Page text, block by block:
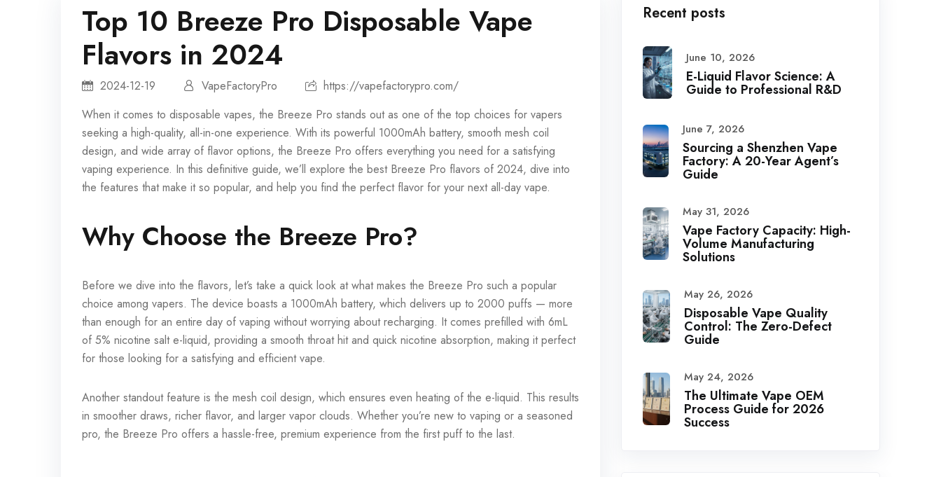
Top 10 Breeze Pro Disposable Vape
Flavors in 2024
2024-12-19 VapeFactoryPro
https://vapefactorypro.com/
When it comes to disposable vapes, the Breeze Pro stands out as one of the top choices for vapers
seeking a high-quality, all-in-one experience. With its powerful 1000mAh battery, smooth mesh coil
design, and wide array of flavor options, the Breeze Pro offers everything you need for a satisfying
vaping experience. In this definitive guide, we’ll explore the best Breeze Pro flavors of 2024, dive into
the features that make it so popular, and help you find the perfect flavor for your next all-day vape.
Why Choose the Breeze Pro?
Before we dive into the flavors, let’s take a quick look at what makes the Breeze Pro such a popular
choice among vapers. The device boasts a 1000mAh battery, which delivers up to 2000 puffs — more
than enough for an entire day of vaping without worrying about recharging. It comes prefilled with 6mL
of 5% nicotine salt e-liquid, providing a smooth throat hit and quick nicotine absorption, making it perfect
for those looking for a satisfying and efficient vape.
Another standout feature is the mesh coil design, which ensures even heating of the e-liquid. This results
in smoother draws, richer flavor, and larger vapor clouds. Whether you’re new to vaping or a seasoned
pro, the Breeze Pro offers a hassle-free, premium experience from the first puff to the last.
Recent posts
June 10, 2026
E-Liquid Flavor Science: A
Guide to Professional R&D
June 7, 2026
Sourcing a Shenzhen Vape
Factory: A 20-Year Agent’s
Guide
May 31, 2026
Vape Factory Capacity: High-
Volume Manufacturing
Solutions
May 26, 2026
Disposable Vape Quality
Control: The Zero-Defect
Guide
May 24, 2026
The Ultimate Vape OEM
Process Guide for 2026
Success